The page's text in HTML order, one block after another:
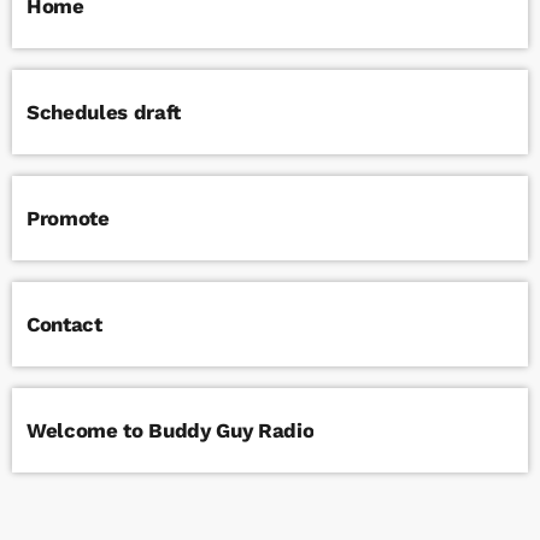
Home
Schedules draft
Promote
Contact
Welcome to Buddy Guy Radio